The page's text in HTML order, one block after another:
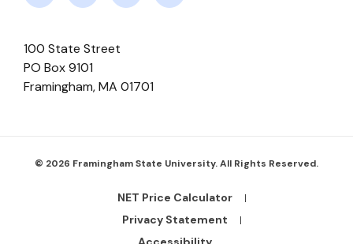
100 State Street
PO Box 9101
Framingham,MA 01701
© 2026 Framingham State University. All Rights Reserved.
Footer
Bottom
NET Price Calculator
Privacy Statement